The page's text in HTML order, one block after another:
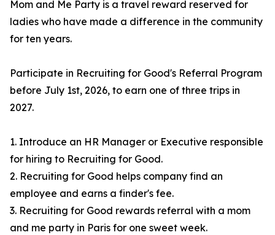
Mom and Me Party is a travel reward reserved for
ladies who have made a difference in the community
for ten years.
Participate in Recruiting for Good's Referral Program
before July 1st, 2026, to earn one of three trips in
2027.
1. Introduce an HR Manager or Executive responsible
for hiring to Recruiting for Good.
2. Recruiting for Good helps company find an
employee and earns a finder's fee.
3. Recruiting for Good rewards referral with a mom
and me party in Paris for one sweet week.